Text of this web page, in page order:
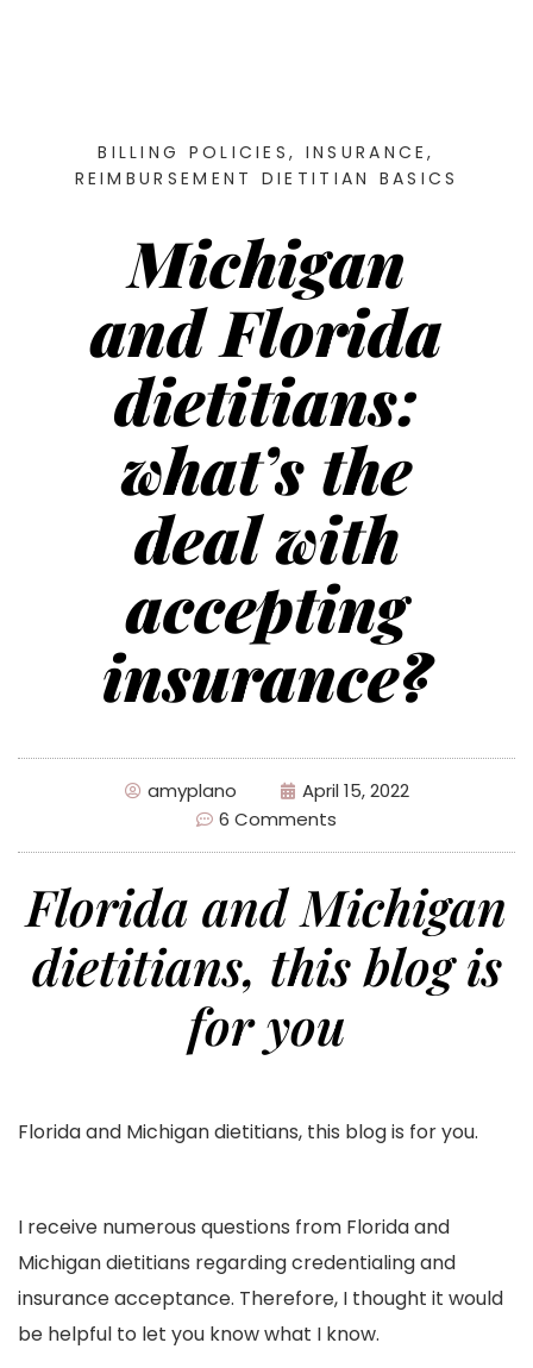
BILLING POLICIES, INSURANCE,
REIMBURSEMENT DIETITIAN BASICS
Michigan
and Florida
dietitians:
what’s the
deal with
accepting
insurance?
amyplano
April 15, 2022
6 Comments
Florida and Michigan
dietitians, this blog is
for you
Florida and Michigan dietitians, this blog is for you.
I receive numerous questions from Florida and
Michigan dietitians regarding credentialing and
insurance acceptance. Therefore, I thought it would
be helpful to let you know what I know.